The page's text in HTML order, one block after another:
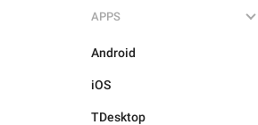
APPS
Android
iOS
TDesktop